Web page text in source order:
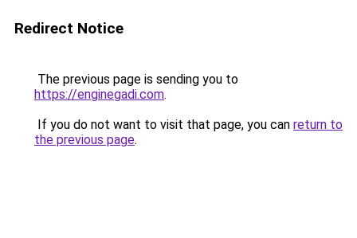
Redirect Notice
The previous page is sending you to
https://enginegadi.com.
If you do not want to visit that page, you can return to
the previous page.